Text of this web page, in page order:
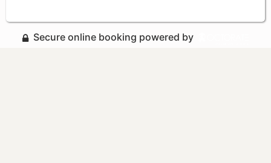
Secure online booking powered by